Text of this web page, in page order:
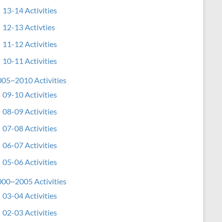
13-14 Activities
12-13 Activties
11-12 Activities
10-11 Activities
Activities
09-10 Activities
08-09 Activities
07-08 Activities
06-07 Activities
05-06 Activities
Activities
03-04 Activities
02-03 Activities